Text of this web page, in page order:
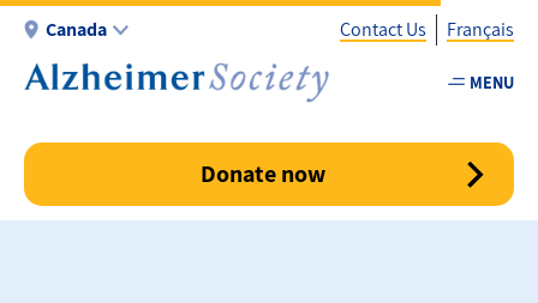
Skip
main
Canada
-
Contact Us Français
MENU
Donate now